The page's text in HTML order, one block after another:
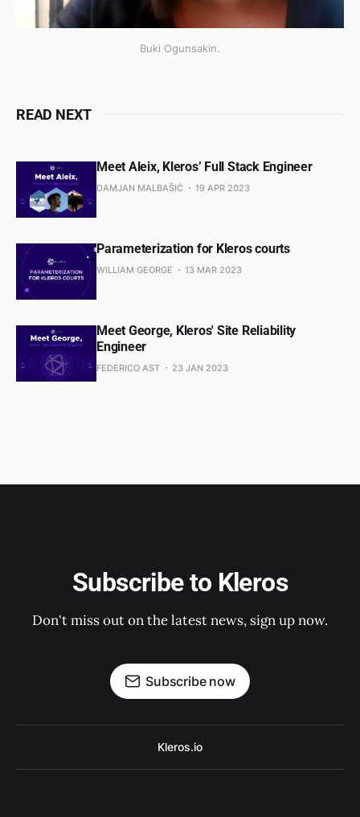
Buki Ogunsakin.
READ NEXT
Meet Aleix, Kleros’ Full Stack Engineer
DAMJAN MALBAŠIĆ 19 APR 2023
Parameterization for Kleros courts
WILLIAM GEORGE 13 MAR 2023
Meet George, Kleros' Site Reliability
Engineer
FEDERICO AST 23 JAN 2023
Subscribe to Kleros
Don't miss out on the latest news, sign up now.
Subscribe now
Kleros.io